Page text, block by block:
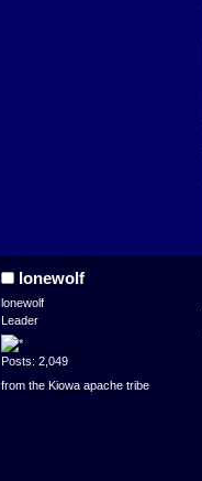
lonewolf
lonewolf
Leader
Posts: 2,049
from the Kiowa apache tribe